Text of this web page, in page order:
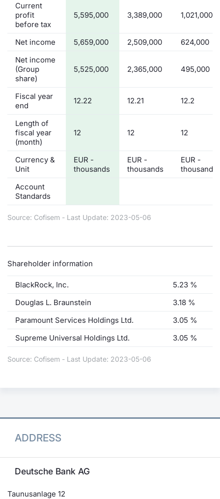
Current
profit
before tax
5,595,000 3,389,000 1,021,000
Net income 5,659,000 2,509,000
624,000
Net income
(Group
share)
5,525,000 2,365,000 495,000
Fiscal year
end
12.22 12.21 12.2
Length of
fiscal year
(month)
12 12 12
Currency &
Unit
EUR -
thousands
EUR -
thousands
EUR -
thousands
Account
Standards
Source: Cofisem - Last Update: 2023-05-06
Shareholder information
BlackRock, Inc.
5.23 %
Douglas L. Braunstein
3.18 %
Paramount Services Holdings Ltd.
3.05 %
Supreme Universal Holdings Ltd.
3.05 %
Source: Cofisem - Last Update: 2023-05-06
ADDRESS
Deutsche Bank AG
Taunusanlage 12